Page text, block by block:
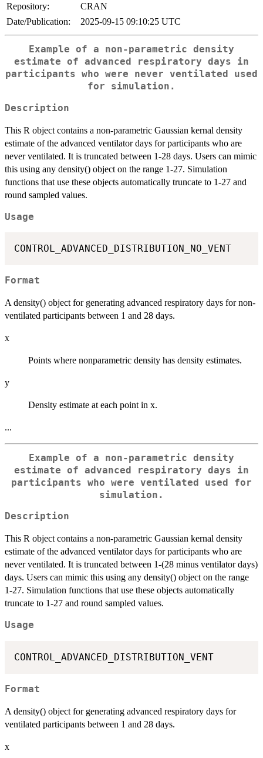
Repository:
CRAN
Date/Publication:
2025-09-15 09:10:25 UTC
Example of a non-parametric density
estimate of advanced respiratory days in
participants who were never ventilated used
for simulation.
Description
This R object contains a non-parametric Gaussian kernal density
estimate of the advanced ventilator days for participants who are
never ventilated. It is truncated between 1-28 days. Users can mimic
this using any density() object on the range 1-27. Simulation
functions that use these objects automatically truncate to 1-27 and
round sampled values.
Usage
Format
A density() object for generating advanced respiratory days for non-
ventilated participants between 1 and 28 days.
x
Points where nonparametric density has density estimates.
y
Density estimate at each point in x.
...
Example of a non-parametric density
estimate of advanced respiratory days in
participants who were ventilated used for
simulation.
Description
This R object contains a non-parametric Gaussian kernal density
estimate of the advanced ventilator days for participants who are
never ventilated. It is truncated between 1-(28 minus ventilator days)
days. Users can mimic this using any density() object on the range
1-27. Simulation functions that use these objects automatically
truncate to 1-27 and round sampled values.
Usage
Format
A density() object for generating advanced respiratory days for
ventilated participants between 1 and 28 days.
x